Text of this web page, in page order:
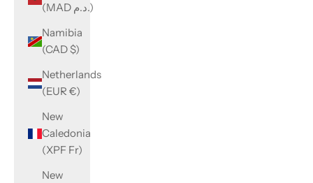
(MAD د.م.)
Namibia
(CAD $)
Netherlands
(EUR €)
New
Caledonia
(XPF Fr)
New